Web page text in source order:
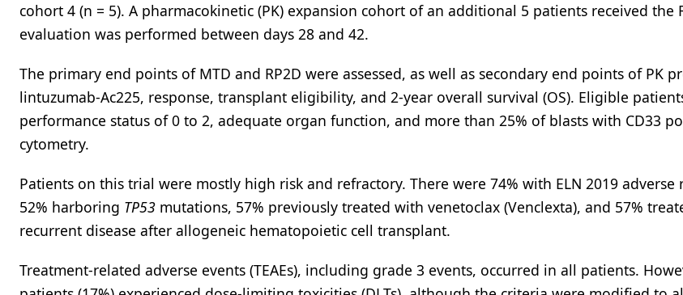
cohort 4 (n = 5). A pharmacokinetic (PK) expansion cohort of an additional 5 patients received the
evaluation was performed between days 28 and 42.
The primary end points of MTD and RP2D were assessed, as well as secondary end points of PK
lintuzumab-Ac225, response, transplant eligibility, and 2-year overall survival (OS). Eligible
performance status of 0 to 2, adequate organ function, and more than 25% of blasts with CD33
cytometry.
Patients on this trial were mostly high risk and refractory. There were 74% with ELN 2019 adverse
52% harboring TP53 mutations, 57% previously treated with venetoclax (Venclexta), and 57%
recurrent disease after allogeneic hematopoietic cell transplant.
Treatment-related adverse events (TEAEs), including grade 3 events, occurred in all patients.